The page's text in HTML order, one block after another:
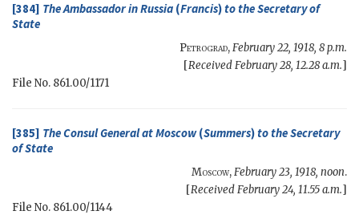
[384] The Ambassador in Russia (Francis)to theSecretary of
State
Petrograd,February 22, 1918, 8 p.m.
[Received February 28, 12.28 a.m.]
File No. 861.00/1171
[385] The Consul General at Moscow(Summers)to theSecretary
of State
Moscow,February 23, 1918, noon.
[Received February 24, 11.55 a.m.]
File No. 861.00/1144